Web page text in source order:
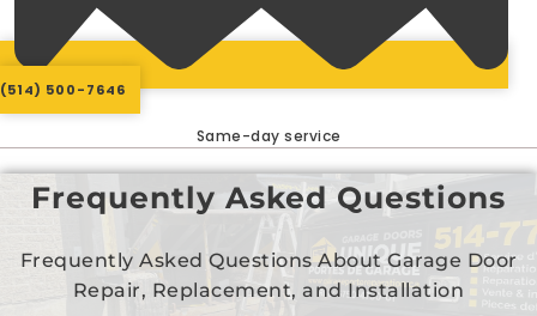
(514) 500-7646
Same-day service
Frequently Asked Questions
Frequently Asked Questions About Garage Door
Repair, Replacement, and Installation